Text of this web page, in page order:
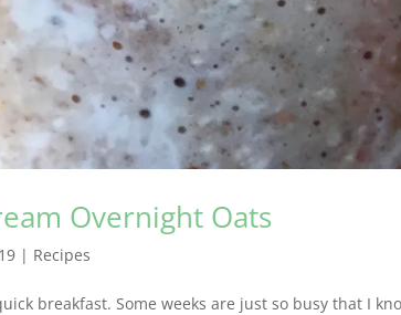
Overnight Oats
| Recipes
breakfast. Some weeks are just so busy that I